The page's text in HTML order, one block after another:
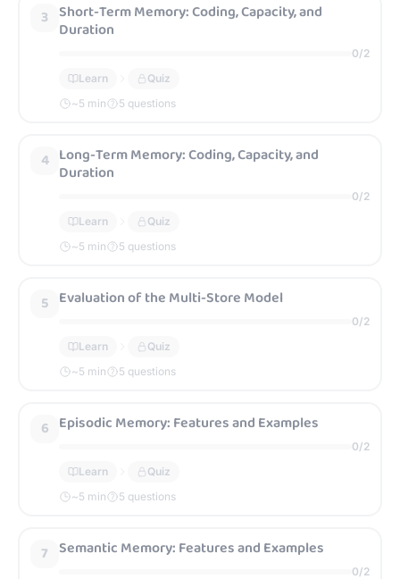
3 Short-Term Memory: Coding, Capacity, and
Duration
0/2
Learn
Quiz
~5 min 5 questions
4 Long-Term Memory: Coding, Capacity, and
Duration
0/2
Learn
Quiz
~5 min 5 questions
5 Evaluation of the Multi-Store Model
0/2
Learn
Quiz
~5 min 5 questions
6 Episodic Memory: Features and Examples
0/2
Learn
Quiz
~5 min 5 questions
7 Semantic Memory: Features and Examples
0/2